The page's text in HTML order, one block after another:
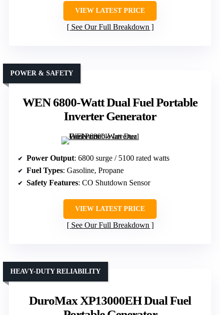
VIEW LATEST PRICE
See Our Full Breakdown
WEN 6800-Watt Dual Fuel Portable
Inverter Generator
POWER & SAFETY
Power Output: 6800 surge / 5100 rated watts
Fuel Types: Gasoline, Propane
Safety Features: CO Shutdown Sensor
VIEW LATEST PRICE
See Our Full Breakdown
DuroMax XP13000EH Dual Fuel
HEAVY-DUTY RELIABILITY